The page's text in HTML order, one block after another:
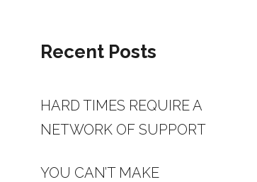
Recent Posts
HARD TIMES REQUIRE A
NETWORK OF SUPPORT
YOU CAN’T MAKE